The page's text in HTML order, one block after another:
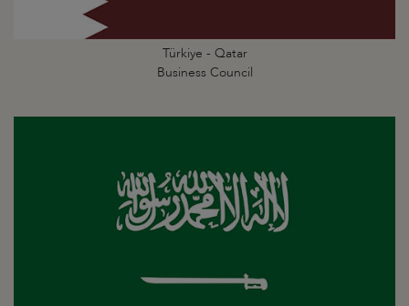
Türkiye - Qatar
Business Council